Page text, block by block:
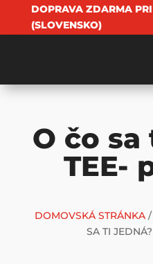
DOPRAVA ZDARMA
(SLOVENSKO)
O čo
TEE-
DOMOVSKÁ STRÁNKA
SA TI